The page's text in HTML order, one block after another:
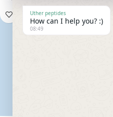
Uther peptides
How can I help you? :)
08:49